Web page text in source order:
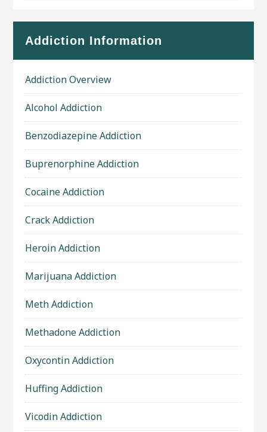
Addiction Information
Addiction Overview
Alcohol Addiction
Benzodiazepine Addiction
Buprenorphine Addiction
Cocaine Addiction
Crack Addiction
Heroin Addiction
Marijuana Addiction
Meth Addiction
Methadone Addiction
Oxycontin Addiction
Huffing Addiction
Vicodin Addiction